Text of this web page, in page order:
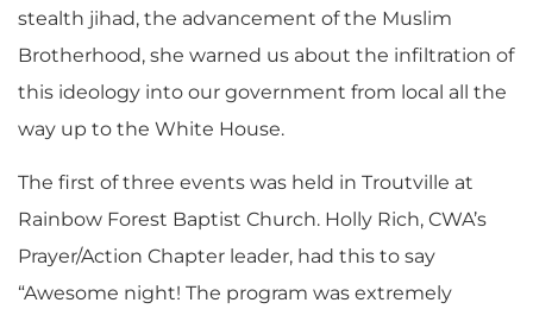
stealth jihad, the advancement of the Muslim
Brotherhood, she warned us about the infiltration of
this ideology into our government from local all the
way up to the White House.
The first of three events was held in Troutville at
Rainbow Forest Baptist Church. Holly Rich, CWA’s
Prayer/Action Chapter leader, had this to say
“Awesome night! The program was extremely